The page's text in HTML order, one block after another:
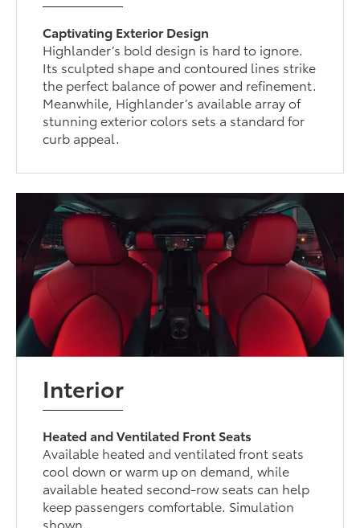
Captivating Exterior Design
Highlander’s bold design is hard to ignore.
Its sculpted shape and contoured lines strike
the perfect balance of power and refinement.
Meanwhile, Highlander’s available array of
stunning exterior colors sets a standard for
curb appeal.
Interior
Heated and Ventilated Front Seats
Available heated and ventilated front seats
cool down or warm up on demand, while
available heated second-row seats can help
keep passengers comfortable. Simulation
shown.